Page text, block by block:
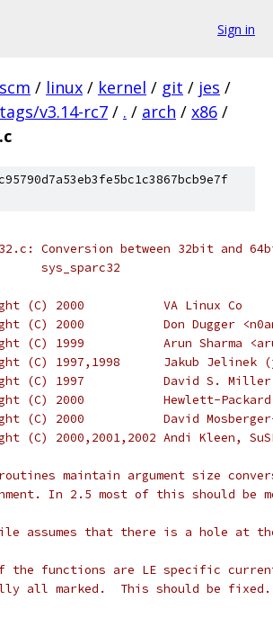
Sign in
scm / linux / kernel / git / jes /
v3.14-rc7 / . / arch / x86 /
Conversion between 32bit and
sys_sparc32
* Copyright (C) 2000		VA Linux Co
* Copyright (C) 2000		Don
* Copyright (C) 1999
* Copyright (C)
* Copyright (C) 1997
* Copyright (C) 2000		Hewlett-
* Copyright (C) 2000
* Copyright (C)
maintain argument size
In 2.5 most of this should be
assumes that there is a hole at
the functions are LE specific
all marked.  This should be fixed.